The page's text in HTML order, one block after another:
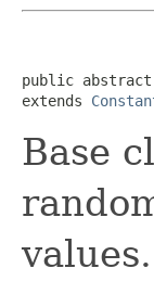
public
extends
Base